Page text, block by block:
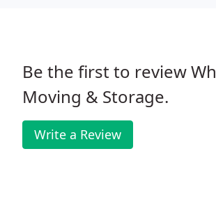
Be the first to review
Moving & Storage.
Write a Review